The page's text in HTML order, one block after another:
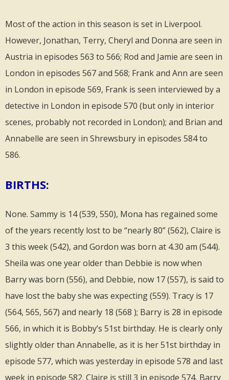
Most of the action in this season is set in Liverpool.
However, Jonathan, Terry, Cheryl and Donna are seen in
Austria in episodes 563 to 566; Rod and Jamie are seen in
London in episodes 567 and 568; Frank and Ann are seen
in London in episode 569, Frank is seen interviewed by a
detective in London in episode 570 (but only in interior
scenes, probably not recorded in London); and Brian and
Annabelle are seen in Shrewsbury in episodes 584 to
586.
BIRTHS:
None. Sammy is 14 (539, 550), Mona has regained some
of the years recently lost to be “nearly 80” (562), Claire is
3 this week (542), and Gordon was born at 4.30 am (544).
Sheila was one year older than Debbie is now when
Barry was born (556), and Debbie, now 17 (557), is said to
have lost the baby she was expecting (559). Tracy is 17
(564, 565, 567) and nearly 18 (568 ); Barry is 28 in episode
566, in which it is Bobby’s 51st birthday. He is clearly only
slightly older than Annabelle, as it is her 51st birthday in
episode 577, which was yesterday in episode 578 and last
week in episode 582. Claire is still 3 in episode 574, Barry